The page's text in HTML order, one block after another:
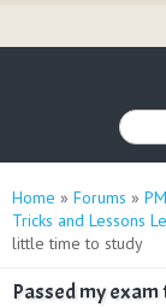
You are here
Home » Forums »
Tricks and Lessons
little time to study
Passed my